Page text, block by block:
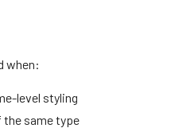
when:
level styling
same type